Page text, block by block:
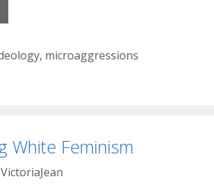
, microaggressions
White Feminism
VictoriaJean